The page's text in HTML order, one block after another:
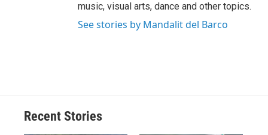
music, visual arts, dance and other topics.
See stories by Mandalit del Barco
Recent Stories